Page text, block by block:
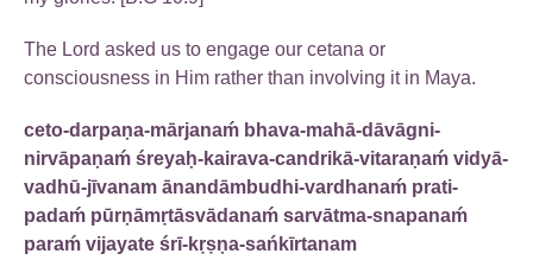
The Lord asked us to engage our cetana or
consciousness in Him rather than involving it in Maya.
ceto-darpaṇa-mārjanaḿ bhava-mahā-dāvāgni-
nirvāpaṇaḿ śreyaḥ-kairava-candrikā-vitaraṇaḿ vidyā-
vadhū-jīvanam ānandāmbudhi-vardhanaḿ prati-
padaḿ pūrṇāmṛtāsvādanaḿ sarvātma-snapanaḿ
paraḿ vijayate śrī-kṛṣṇa-sańkīrtanam